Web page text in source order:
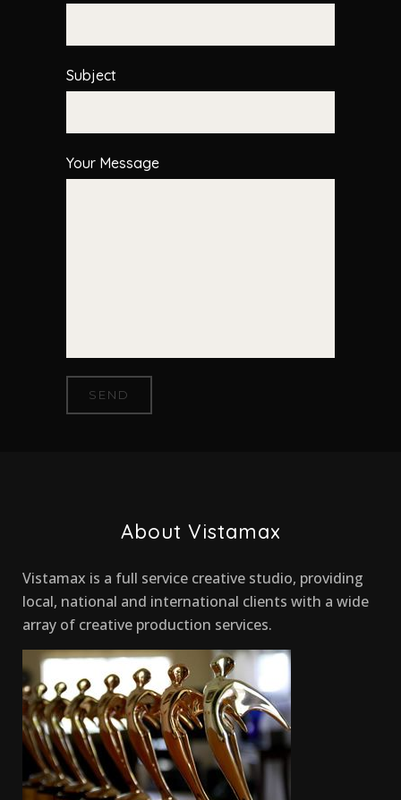
Subject
Your Message
About Vistamax
Vistamax is a full service creative studio, providing
local, national and international clients with a wide
array of creative production services.